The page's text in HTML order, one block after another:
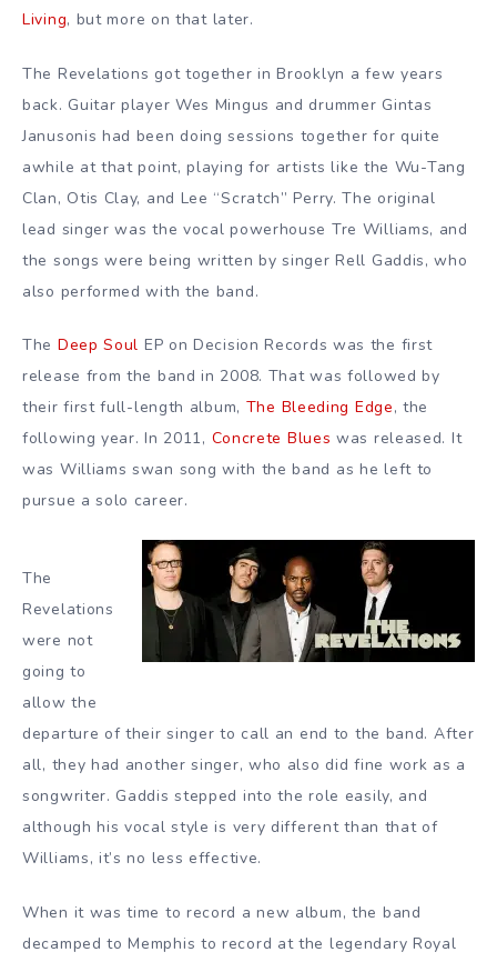
Living, but more on that later.
The Revelations got together in Brooklyn a few years
back. Guitar player Wes Mingus and drummer Gintas
Janusonis had been doing sessions together for quite
awhile at that point, playing for artists like the Wu-Tang
Clan, Otis Clay, and Lee “Scratch” Perry. The original
lead singer was the vocal powerhouse Tre Williams, and
the songs were being written by singer Rell Gaddis, who
also performed with the band.
The Deep Soul EP on Decision Records was the first
release from the band in 2008. That was followed by
their first full-length album, The Bleeding Edge, the
following year. In 2011, Concrete Blues was released. It
was Williams swan song with the band as he left to
pursue a solo career.
The
Revelations
were not
going to
allow the
departure of their singer to call an end to the band. After
all, they had another singer, who also did fine work as a
songwriter. Gaddis stepped into the role easily, and
although his vocal style is very different than that of
Williams, it’s no less effective.
When it was time to record a new album, the band
decamped to Memphis to record at the legendary Royal